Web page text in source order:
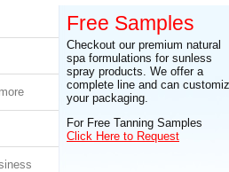
Free Samples
Checkout our premium natural
spa formulations for sunless
spray products. We offer a
complete line and can
your packaging.
For Free Tanning Samples
Click Here to Request